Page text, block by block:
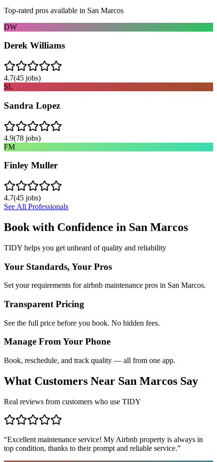
Top-rated pros available in San Marcos
DW
Derek Williams
4.7(45 jobs)
SL
Sandra Lopez
4.9(78 jobs)
FM
Finley Muller
4.7(45 jobs)
See All Professionals
Book with Confidence in San Marcos
TIDY helps you get unheard of quality and reliability
Your Standards, Your Pros
Set your requirements for airbnb maintenance pros in San Marcos.
Transparent Pricing
See the full price before you book. No hidden fees.
Manage From Your Phone
Book, reschedule, and track quality — all from one app.
What Customers Near San Marcos Say
Real reviews from customers who use TIDY
“Excellent maintenance service! My Airbnb property is always in
top condition, thanks to their prompt and reliable service.”